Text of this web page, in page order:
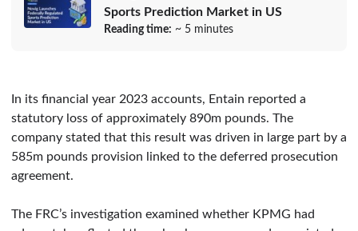
Sports Prediction Market in US
Reading time: ~ 5 minutes
In its financial year 2023 accounts, Entain reported a
statutory loss of approximately 890m pounds. The
company stated that this result was driven in large part by a
585m pounds provision linked to the deferred prosecution
agreement.
The FRC’s investigation examined whether KPMG had